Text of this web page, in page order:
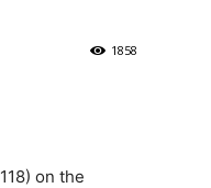
1858
118) on the